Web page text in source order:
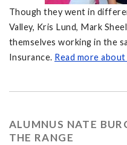
Though they went in
Valley, Kris Lund, Mark
themselves working in the
Insurance. Read more
ALUMNUS NATE
THE RANGE